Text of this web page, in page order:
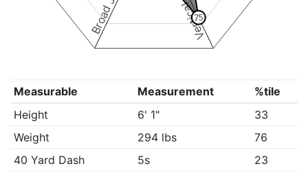
75
Measurable Measurement
%tile
Height
6' 1"
33
Weight
294 lbs
76
40 Yard Dash
5s
23